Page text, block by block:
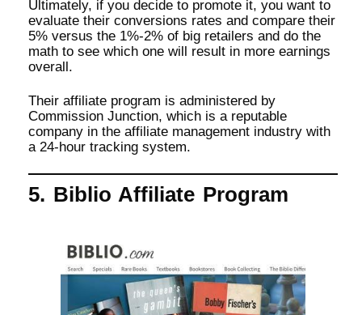
Ultimately, if you decide to promote it, you want to
evaluate their conversions rates and compare their
5% versus the 1%-2% of big retailers and do the
math to see which one will result in more earnings
overall.
Their affiliate program is administered by
Commission Junction, which is a reputable
company in the affiliate management industry with
a 24-hour tracking system.
5. Biblio Affiliate Program